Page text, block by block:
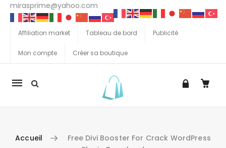
mirasprime@yahoo.com
Affiliation market Tableau de bord Publicité
Mon compte Créer sa boutique
La
Accueil
Free Divi Booster For Crack WordPress